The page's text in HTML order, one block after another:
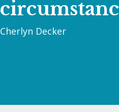
Cherlyn Decker